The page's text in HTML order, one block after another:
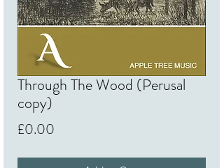
Through The Wood (Perusal
copy)
£0.00